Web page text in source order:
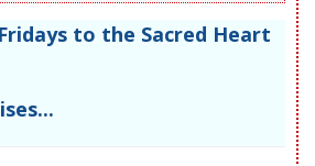
to the Sacred Heart